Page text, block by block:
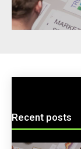
Recent posts